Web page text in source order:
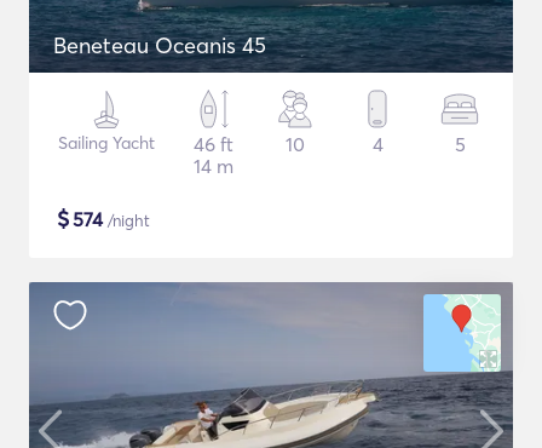
Beneteau Oceanis 45
Sailing Yacht
46 ft
14 m
10 4 5
$574/night